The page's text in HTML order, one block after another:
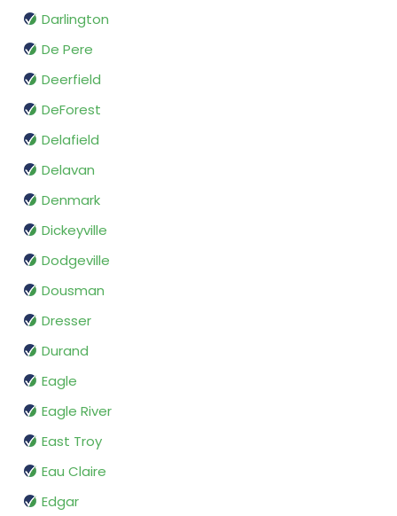
Darlington
De Pere
Deerfield
DeForest
Delafield
Delavan
Denmark
Dickeyville
Dodgeville
Dousman
Dresser
Durand
Eagle
Eagle River
East Troy
Eau Claire
Edgar